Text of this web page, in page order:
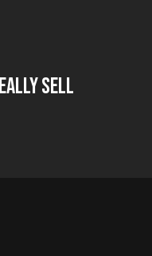
Sell